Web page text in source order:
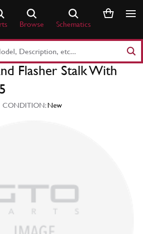
Browse Schematics
Flasher Stalk With
CONDITION:New